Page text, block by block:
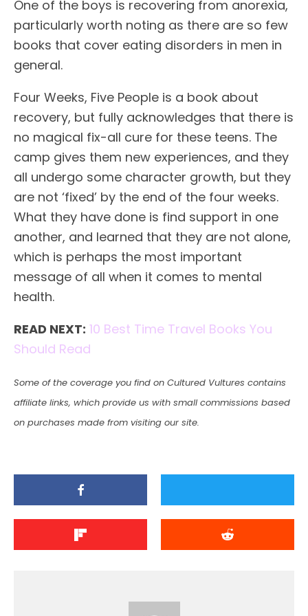
One of the boys is recovering from anorexia,
particularly worth noting as there are so few
books that cover eating disorders in men in
general.
Four Weeks, Five People is a book about
recovery, but fully acknowledges that there is
no magical fix-all cure for these teens. The
camp gives them new experiences, and they
all undergo some character growth, but they
are not ‘fixed’ by the end of the four weeks.
What they have done is find support in one
another, and learned that they are not alone,
which is perhaps the most important
message of all when it comes to mental
health.
READ NEXT: 10 Best Time Travel Books You
Should Read
Some of the coverage you find on Cultured Vultures contains
affiliate links, which provide us with small commissions based
on purchases made from visiting our site.